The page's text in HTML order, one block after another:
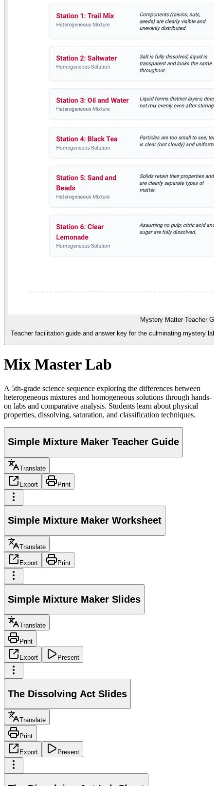
Mystery Matter Teacher
Teacher facilitation guide and answer key for the culminating mystery
Mix Master Lab
A 5th-grade science sequence exploring the differences between
heterogeneous mixtures and homogeneous solutions through hands-
on labs and comparative analysis. Students learn about physical
properties, dissolving, saturation, and classification techniques.
Simple Mixture Maker Teacher Guide
Translate
Export Print
Simple Mixture Maker Worksheet
Translate
Export Print
Simple Mixture Maker Slides
Translate
Print
Export Present
The Dissolving Act Slides
Translate
Print
Export Present